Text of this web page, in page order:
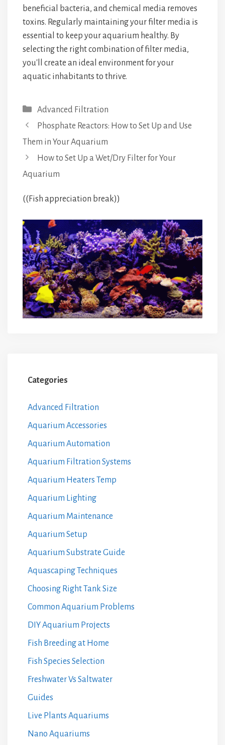
beneficial bacteria, and chemical media removes
toxins. Regularly maintaining your filter media is
essential to keep your aquarium healthy. By
selecting the right combination of filter media,
you'll create an ideal environment for your
aquatic inhabitants to thrive.
Categories
Advanced Filtration
Phosphate Reactors: How to Set Up and Use
Them in Your Aquarium
How to Set Up a Wet/Dry Filter for Your
Aquarium
((Fish appreciation break))
Categories
Advanced Filtration
Aquarium Accessories
Aquarium Automation
Aquarium Filtration Systems
Aquarium Heaters Temp
Aquarium Lighting
Aquarium Maintenance
Aquarium Setup
Aquarium Substrate Guide
Aquascaping Techniques
Choosing Right Tank Size
Common Aquarium Problems
DIY Aquarium Projects
Fish Breeding at Home
Fish Species Selection
Freshwater Vs Saltwater
Guides
Live Plants Aquariums
Nano Aquariums